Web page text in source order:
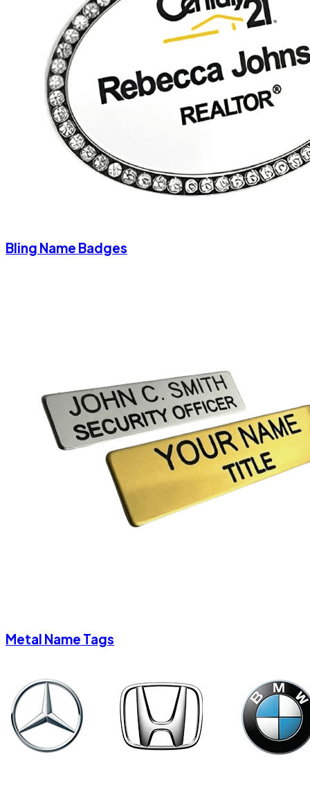
Bling Name Badges
Metal Name Tags